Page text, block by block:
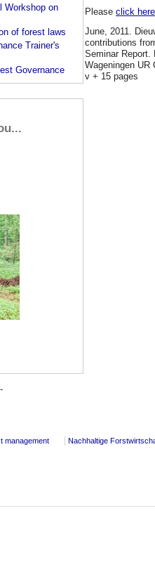
Workshop on
of forest laws
Trainer's
Governance
Please click here
June, 2011.
contributions
Seminar Report.
Wageningen UR
v + 15 pages
management
Nachhaltige